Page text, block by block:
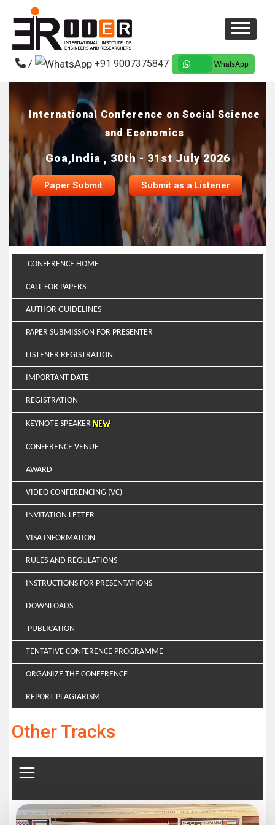
/ +91 9007375847 WhatsApp
International Conference on Social Science
and Economics
Goa,India , 30th - 31st July 2026
Paper Submit Submit as a Listener
CONFERENCE HOME
CALL FOR PAPERS
AUTHOR GUIDELINES
PAPER SUBMISSION FOR PRESENTER
LISTENER REGISTRATION
IMPORTANT DATE
REGISTRATION
KEYNOTE SPEAKER
CONFERENCE VENUE
AWARD
VIDEO CONFERENCING (VC)
INVITATION LETTER
VISA INFORMATION
RULES AND REGULATIONS
INSTRUCTIONS FOR PRESENTATIONS
DOWNLOADS
PUBLICATION
TENTATIVE CONFERENCE PROGRAMME
ORGANIZE THE CONFERENCE
REPORT PLAGIARISM
Other Tracks